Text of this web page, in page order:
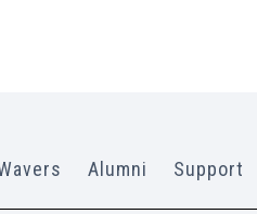
Alumni Support